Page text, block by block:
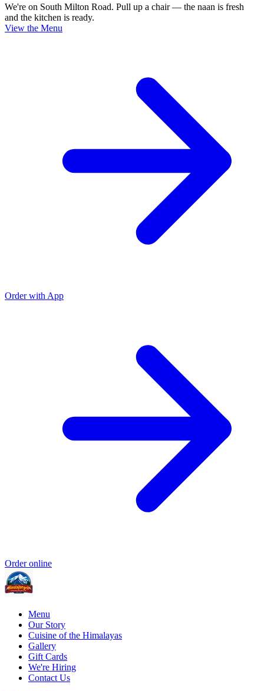
We're on South Milton Road. Pull up a chair — the naan is fresh
and the kitchen is ready.
View the Menu
Order with App
Order online
Menu
Our Story
Cuisine of the Himalayas
Gallery
Gift Cards
We're Hiring
Contact Us